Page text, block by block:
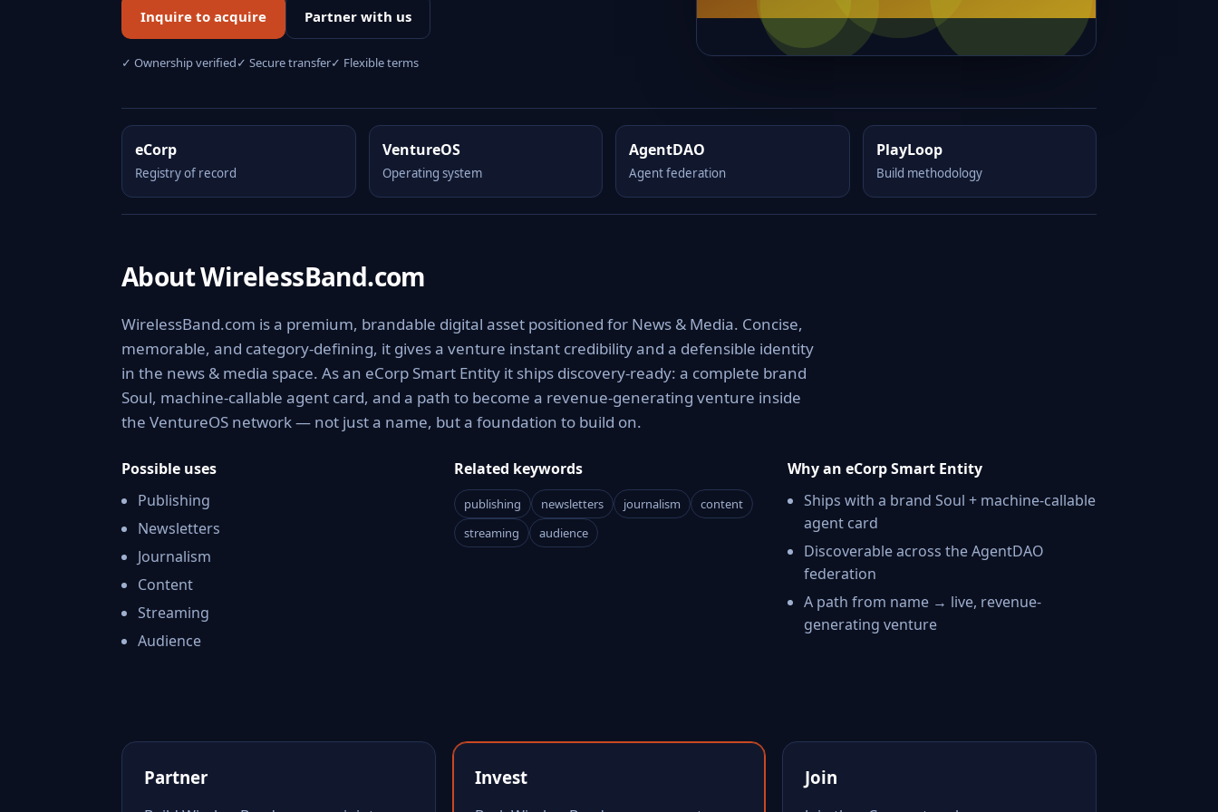
Inquire to acquire Partner with us
✓ Ownership verified✓ Secure transfer✓ Flexible terms
eCorp
Registry of record
VentureOS
Operating system
AgentDAO
Agent federation
PlayLoop
Build methodology
About WirelessBand.com
WirelessBand.com is a premium, brandable digital asset positioned for News & Media. Concise,
memorable, and category-defining, it gives a venture instant credibility and a defensible identity
in the news & media space. As an eCorp Smart Entity it ships discovery-ready: a complete brand
Soul, machine-callable agent card, and a path to become a revenue-generating venture inside
the VentureOS network — not just a name, but a foundation to build on.
Possible uses
Publishing
Newsletters
Journalism
Content
Streaming
Audience
Related keywords
publishing newsletters journalism
content
streaming
audience
Why an eCorp Smart Entity
Ships with a brand Soul + machine-callable
agent card
Discoverable across the AgentDAO
federation
A path from name → live, revenue-
generating venture
Partner Invest Join